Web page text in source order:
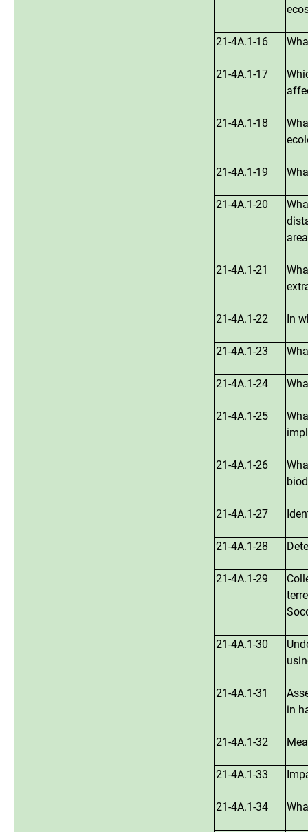
21-4A.1-16
21-4A.1-17
21-4A.1-18
21-4A.1-19
21-4A.1-20
21-4A.1-21
21-4A.1-22 In
21-4A.1-23
21-4A.1-24
21-4A.1-25
21-4A.1-26
21-4A.1-27
21-4A.1-28
21-4A.1-29
21-4A.1-30
21-4A.1-31
in
21-4A.1-32
21-4A.1-33
21-4A.1-34